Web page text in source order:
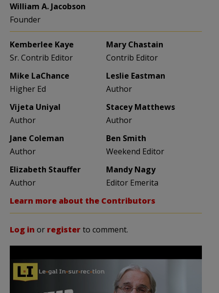
William A. Jacobson
Founder
Kemberlee Kaye
Sr. Contrib Editor
Mary Chastain
Contrib Editor
Mike LaChance
Higher Ed
Leslie Eastman
Author
Vijeta Uniyal
Author
Stacey Matthews
Author
Jane Coleman
Author
Ben Smith
Weekend Editor
Elizabeth Stauffer
Author
Mandy Nagy
Editor Emerita
Learn more about the Contributors
Log in or registerto comment.